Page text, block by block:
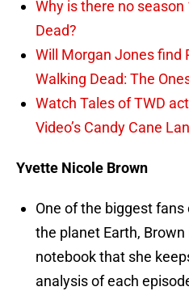
Why is there no season
Dead?
Will Morgan Jones find
Walking Dead: The
Watch Tales of TWD
Video’s Candy Cane
Yvette Nicole Brown
One of the biggest fans
the planet Earth,
notebook that she
analysis of each